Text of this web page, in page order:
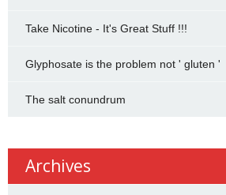
Take Nicotine - It's Great Stuff !!!
Glyphosate is the problem not ' gluten '
The salt conundrum
Archives